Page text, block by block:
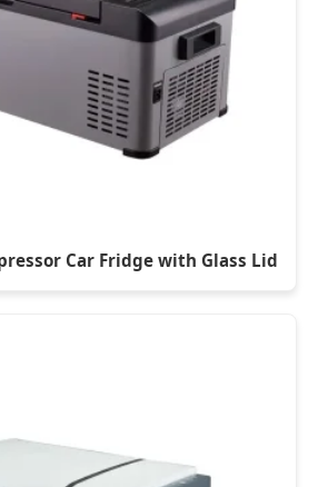
Car Fridge with Glass Lid